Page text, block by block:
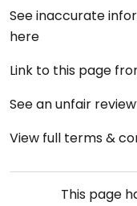
See inaccurate
here
Link to this page
See an unfair
View full terms &
This page